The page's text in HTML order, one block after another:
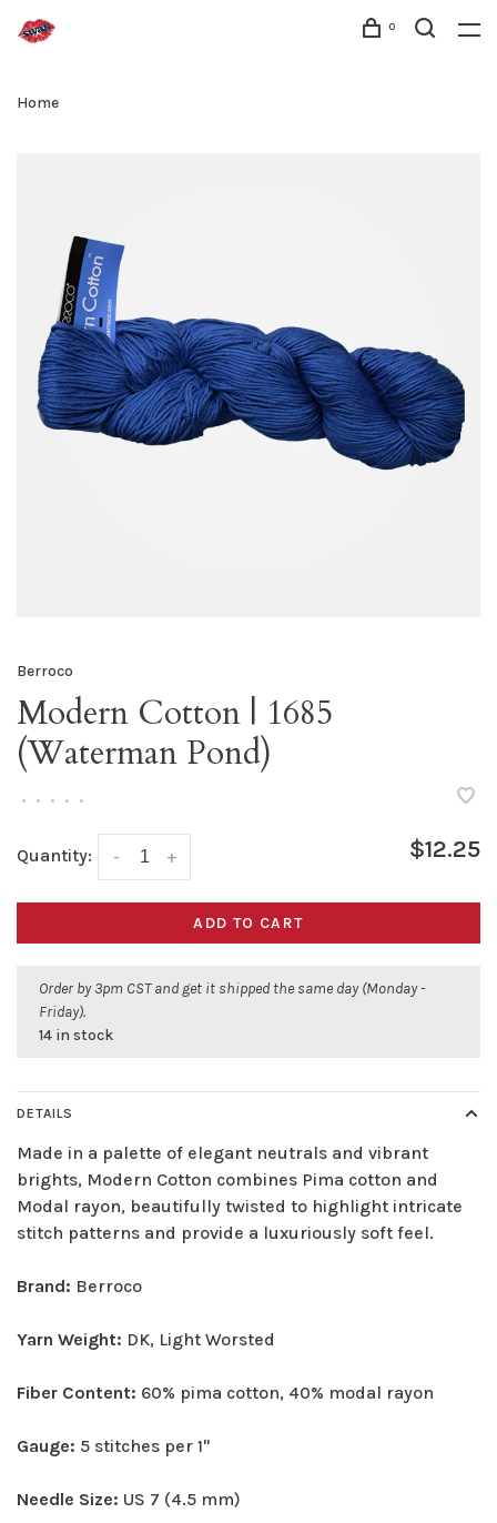
0
Home
Berroco
Modern Cotton | 1685
(Waterman Pond)
• • • • •
Quantity: +
- $12.25
ADD TO CART
Order by 3pm CST and get it shipped the same day (Monday -
Friday).
14 in stock
DETAILS
Made in a palette of elegant neutrals and vibrant
brights, Modern Cotton combines Pima cotton and
Modal rayon, beautifully twisted to highlight intricate
stitch patterns and provide a luxuriously soft feel.
Brand: Berroco
Yarn Weight: DK, Light Worsted
Fiber Content: 60% pima cotton, 40% modal rayon
Gauge: 5 stitches per 1"
Needle Size: US 7 (4.5 mm)